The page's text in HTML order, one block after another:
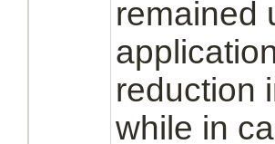
remained
reduction
while in